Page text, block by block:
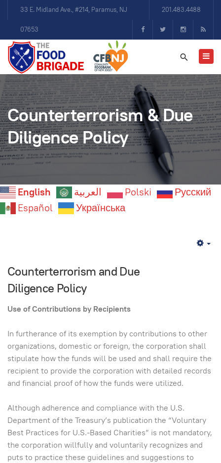
33 E. Midland Ave., #214, Paramus, NJ
07653
201.483.4488
Counterterrorism & Due
Diligence Policy
English العربية Polski
Русский
Español
Українська
Counterterrorism and Due
Diligence Policy
Use of Contributions by Recipients
In furtherance of its exemption by contributions to other
organizations, domestic or foreign, the corporation shall
stipulate how the funds will be used and shall require the
recipient to provide the corporation with detailed records
and financial proof of how the funds were utilized.
Although adherence and compliance with the U.S.
Department of the Treasury’s publication the “Voluntary
Best Practices for U.S.-Based Charities” is not mandatory,
the corporation willfully and voluntarily recognizes and
puts to practice these guidelines and suggestions to